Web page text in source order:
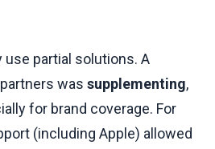
use partial solutions. A
was supplementing,
for brand coverage. For
(including Apple) allowed